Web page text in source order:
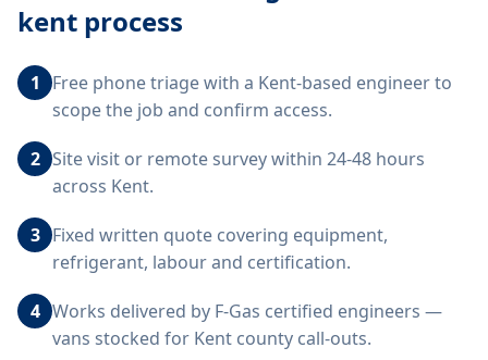
kent process
1
Free phone triage with a Kent-based engineer to
scope the job and confirm access.
2 Site visit or remote survey within 24-48 hours
across Kent.
3 Fixed written quote covering equipment,
refrigerant, labour and certification.
4 Works delivered by F-Gas certified engineers —
vans stocked for Kent county call-outs.